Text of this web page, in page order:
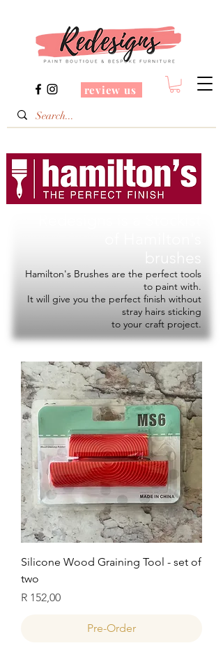
review us
Hamilton's Brushes are the perfect tools
to paint with.
It will give you the perfect finish without
stray hairs sticking
to your craft project.
Silicone Wood Graining Tool - set of
two
Price
R 152,00
Pre-Order